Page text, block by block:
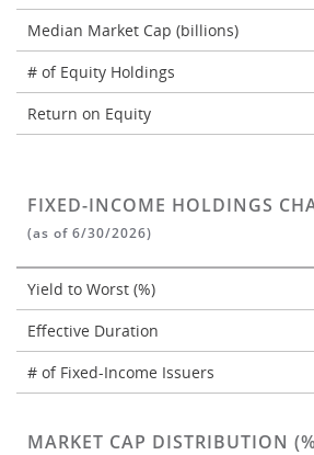
Median Market Cap (billions)
# of Equity Holdings
Return on Equity
FIXED-INCOME HOLDINGS
(as of 6/30/2026)
Yield to Worst (%)
Effective Duration
# of Fixed-Income Issuers
MARKET CAP DISTRIBUTION